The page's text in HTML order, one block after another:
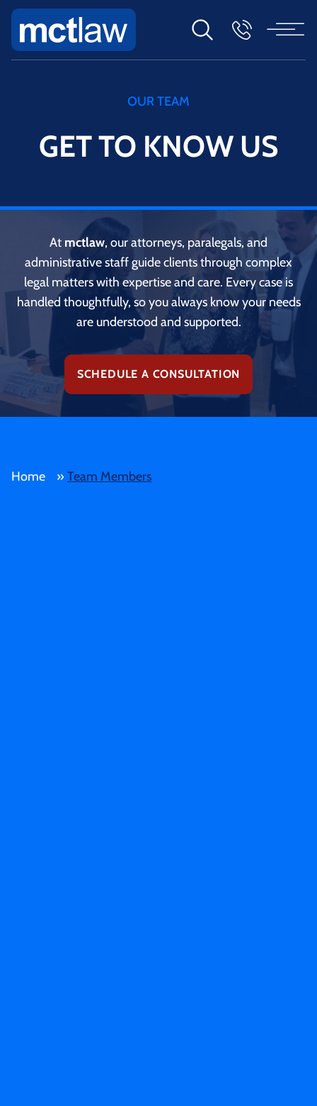
OUR TEAM
GET TO KNOW US
At mctlaw, our attorneys, paralegals, and
administrative staff guide clients through complex
legal matters with expertise and care. Every case is
handled thoughtfully, so you always know your needs
are understood and supported.
SCHEDULE A CONSULTATION
Home » Team Members